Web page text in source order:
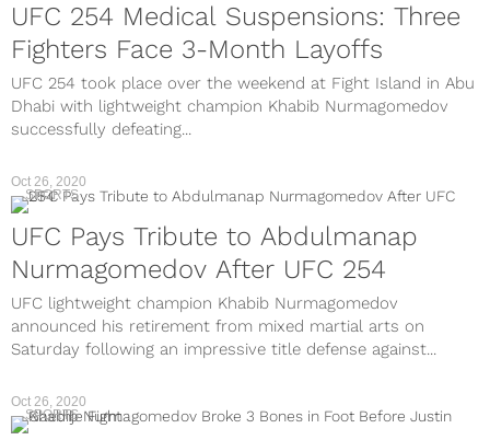
UFC 254 Medical Suspensions: Three
Fighters Face 3-Month Layoffs
UFC 254 took place over the weekend at Fight Island in Abu
Dhabi with lightweight champion Khabib Nurmagomedov
successfully defeating...
Oct 26, 2020
SPORTS
UFC Pays Tribute to Abdulmanap
Nurmagomedov After UFC 254
UFC lightweight champion Khabib Nurmagomedov
announced his retirement from mixed martial arts on
Saturday following an impressive title defense against...
Oct 26, 2020
SPORTS